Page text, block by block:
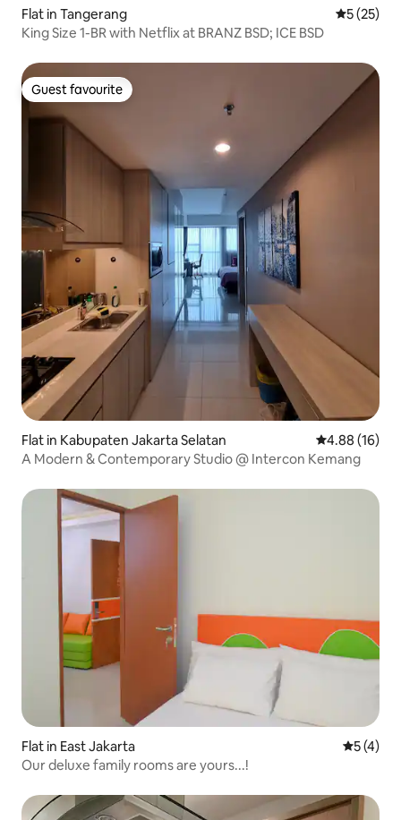
Flat in Tangerang 5 out of 5
5 (25)
King Size 1-BR with Netflix at BRANZ BSD; ICE BSD
Guest favourite
Guest favourite
Flat in Kabupaten Jakarta Selatan 4.88 out of 5
4.88 (16)
A Modern & Contemporary Studio @ Intercon Kemang
Flat in East Jakarta 5 out of
5 (4)
Our deluxe family rooms are yours...!